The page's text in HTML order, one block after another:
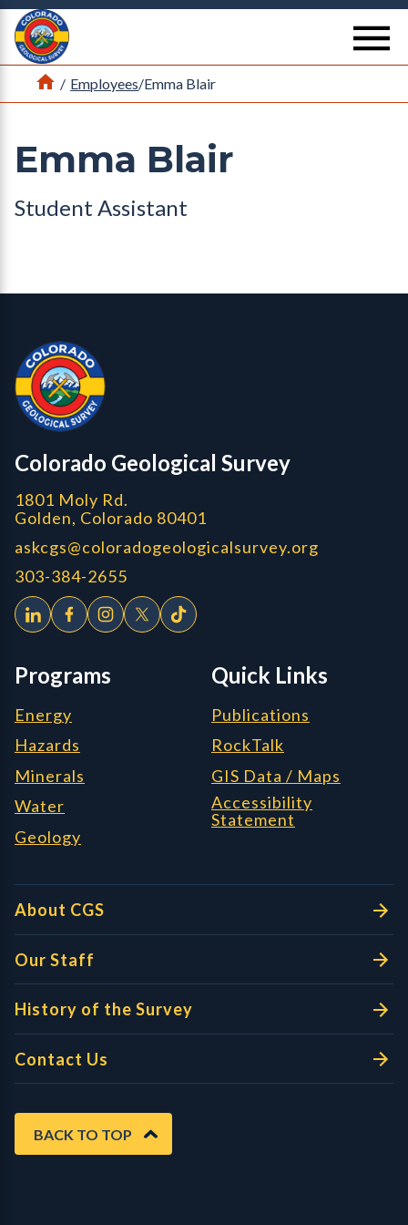
Return Home
Home
/ Employees/Emma Blair
Emma Blair
Student Assistant
Colorado Geological Survey - Colorado Geological Survey
Colorado Geological Survey
1801 Moly Rd.
Golden, Colorado 80401
askcgs@coloradogeologicalsurvey.org
303-384-2655
Programs
Energy
Hazards
Minerals
Water
Geology
Quick Links
Publications
RockTalk
GIS Data / Maps
Accessibility
Statement
About CGS
Our Staff
History of the Survey
Contact Us
BACK TO TOP